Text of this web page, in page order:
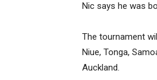
Nic says he was
The tournament
Niue, Tonga,
Auckland.